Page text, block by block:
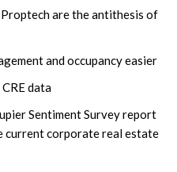
are the antithesis of
and occupancy easier
data
Sentiment Survey report
current corporate real estate